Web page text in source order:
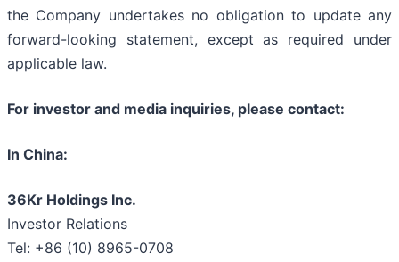
the Company undertakes no obligation to update any
forward-looking statement, except as required under
applicable law.
For investor and media inquiries, please contact:
In China:
36Kr Holdings Inc.
Investor Relations
Tel: +86 (10) 8965-0708